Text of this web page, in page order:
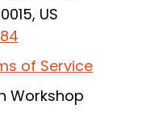
US
of Service
Workshop